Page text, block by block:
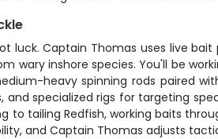
luck. Captain Thomas uses live
wary inshore species. You'll be
heavy spinning rods paired
and specialized rigs for targeting
to tailing Redfish, working baits
and Captain Thomas adjusts